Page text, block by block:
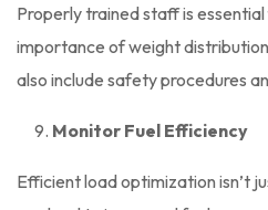
Properly trained staff is
importance of weight
also include safety procedures
Monitor Fuel Efficiency
Efficient load optimization isn’t